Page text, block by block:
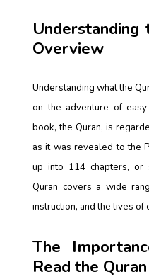
Overview
Understanding what the
on the adventure of
book, the Quran, is
as it was revealed to the
up into 114 chapters, or
Quran covers a wide
instruction, and the lives of
The
Read the Quran